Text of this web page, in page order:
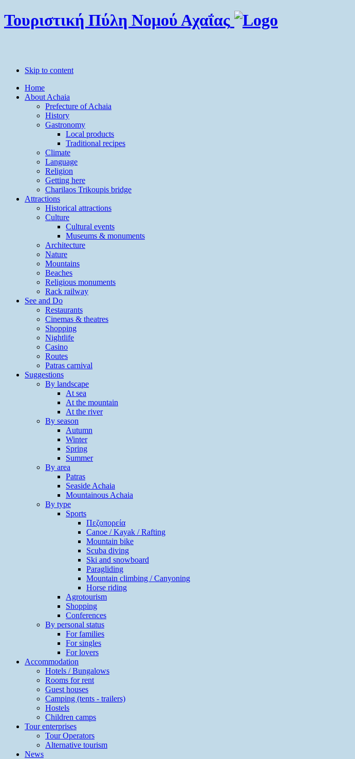
Τουριστική Πύλη Νομού Αχαΐας
Skip to content
Home
About Achaia
Prefecture of Achaia
History
Gastronomy
Local products
Traditional recipes
Climate
Language
Religion
Getting here
Charilaos Trikoupis bridge
Attractions
Historical attractions
Culture
Cultural events
Museums & monuments
Architecture
Nature
Mountains
Beaches
Religious monuments
Rack railway
See and Do
Restaurants
Cinemas & theatres
Shopping
Nightlife
Casino
Routes
Patras carnival
Suggestions
By landscape
At sea
At the mountain
At the river
By season
Autumn
Winter
Spring
Summer
By area
Patras
Seaside Achaia
Mountainous Achaia
By type
Sports
Πεζοπορεία
Canoe / Kayak / Rafting
Mountain bike
Scuba diving
Ski and snowboard
Paragliding
Mountain climbing / Canyoning
Horse riding
Agrotourism
Shopping
Conferences
By personal status
For families
For singles
For lovers
Accommodation
Hotels / Bungalows
Rooms for rent
Guest houses
Camping (tents - trailers)
Hostels
Children camps
Tour enterprises
Tour Operators
Alternative tourism
News